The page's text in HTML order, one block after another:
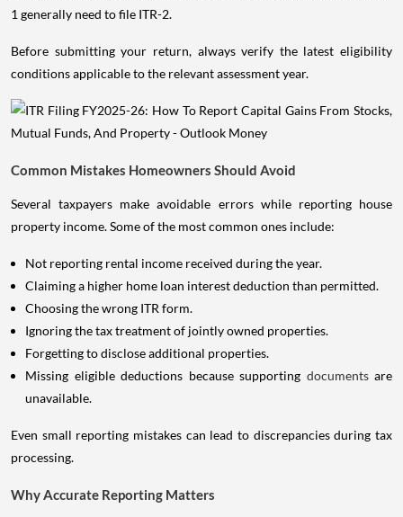
1 generally need to file ITR-2.
Before submitting your return, always verify the latest eligibility
conditions applicable to the relevant assessment year.
Common Mistakes Homeowners Should Avoid
Several taxpayers make avoidable errors while reporting house
property income. Some of the most common ones include:
Not reporting rental income received during the year.
Claiming a higher home loan interest deduction than permitted.
Choosing the wrong ITR form.
Ignoring the tax treatment of jointly owned properties.
Forgetting to disclose additional properties.
Missing eligible deductions because supporting documents are
unavailable.
Even small reporting mistakes can lead to discrepancies during tax
processing.
Why Accurate Reporting Matters